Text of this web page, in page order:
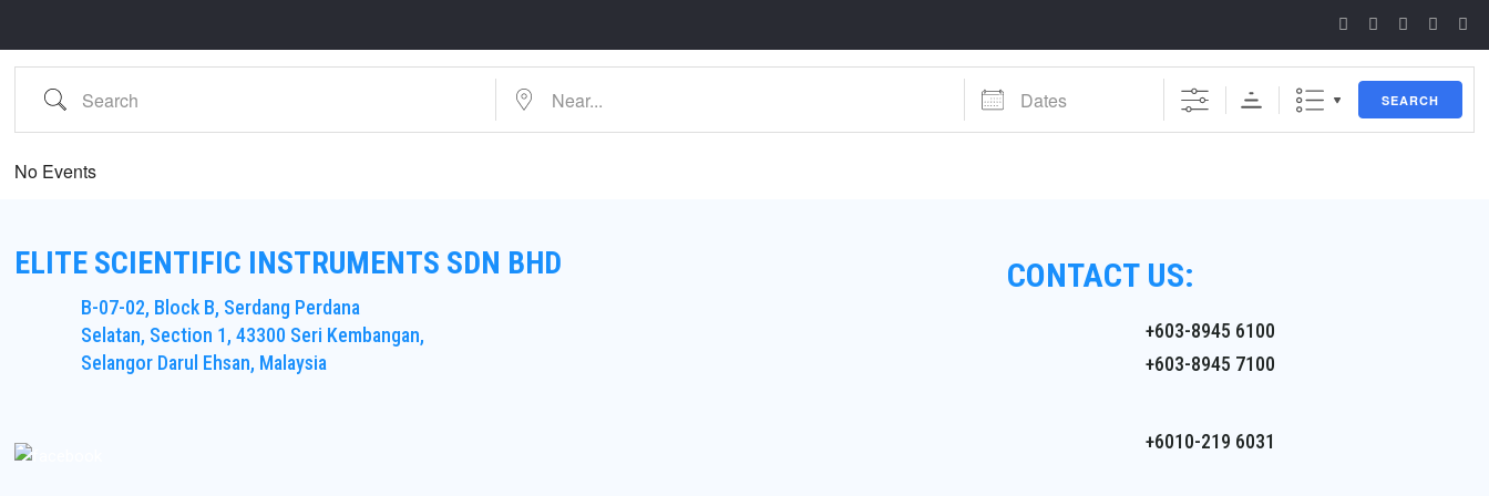
Search Near... Dates SEARCH
No Events
ELITE SCIENTIFIC INSTRUMENTS SDN BHD
B-07-02, Block B, Serdang Perdana
Selatan, Section 1, 43300 Seri Kembangan,
Selangor Darul Ehsan, Malaysia
CONTACT US:
+603-8945 6100
+603-8945 7100
+6010-219 6031